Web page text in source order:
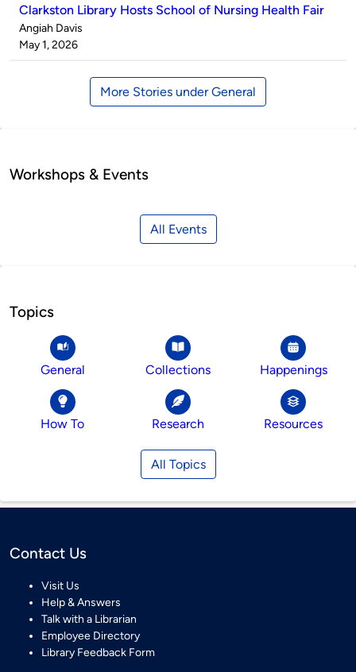
Clarkston Library Hosts School of Nursing Health Fair
Published
by
Angiah Davis
on
May 1, 2026
More Stories under General
Workshops & Events
All Events
Topics
General Collections Happenings
How To Research Resources
All Topics
Contact Us
Visit Us
Help & Answers
Talk with a Librarian
Employee Directory
Library Feedback Form